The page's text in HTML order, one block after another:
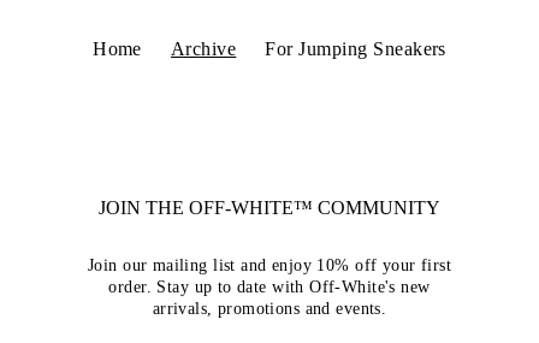
Home Archive For Jumping Sneakers
JOIN THE OFF-WHITE™ COMMUNITY
Join our mailing list and enjoy 10% off your first
order. Stay up to date with Off-White's new
arrivals, promotions and events.